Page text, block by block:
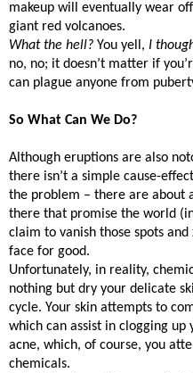
makeup will eventually wear
giant red volcanoes.
What the hell? You yell, I
no, no; it doesn’t matter if
can plague anyone from
So What Can We Do?
Although eruptions are also
there isn’t a simple cause-
the problem – there are about
there that promise the world
claim to vanish those spots
face for good.
Unfortunately, in reality,
nothing but dry your delicate
cycle. Your skin attempts to
which can assist in clogging
acne, which, of course, you
chemicals.